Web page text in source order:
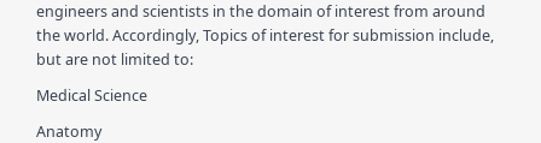
engineers and scientists in the domain of interest from around
the world. Accordingly, Topics of interest for submission include,
but are not limited to:
Medical Science
Anatomy